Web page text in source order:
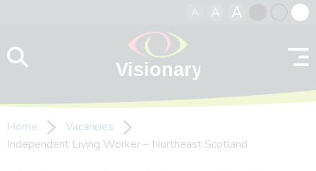
A A A
contrast
Home
Vacancies
Independent Living Worker – Northeast Scotland